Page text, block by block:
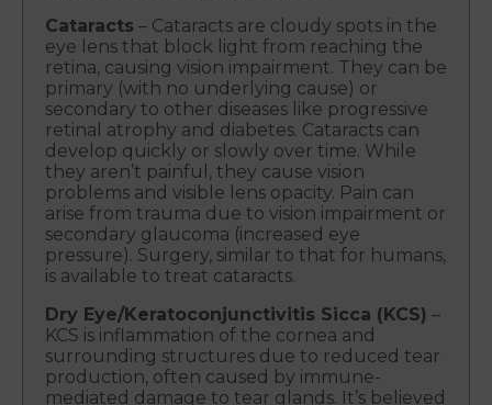
Cataracts – Cataracts are cloudy spots in the
eye lens that block light from reaching the
retina, causing vision impairment. They can be
primary (with no underlying cause) or
secondary to other diseases like progressive
retinal atrophy and diabetes. Cataracts can
develop quickly or slowly over time. While
they aren’t painful, they cause vision
problems and visible lens opacity. Pain can
arise from trauma due to vision impairment or
secondary glaucoma (increased eye
pressure). Surgery, similar to that for humans,
is available to treat cataracts.
Dry Eye/Keratoconjunctivitis Sicca (KCS) –
KCS is inflammation of the cornea and
surrounding structures due to reduced tear
production, often caused by immune-
mediated damage to tear glands. It’s believed